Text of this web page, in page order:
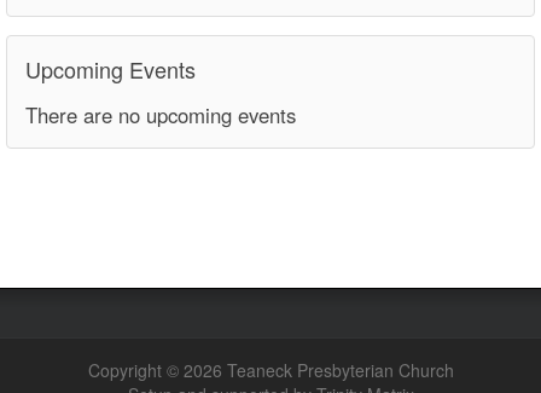
Upcoming Events
There are no upcoming events
Copyright © 2026 Teaneck Presbyterian Church